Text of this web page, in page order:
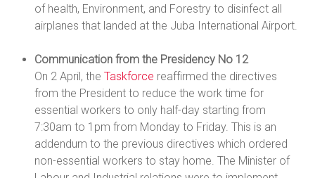
of health, Environment, and Forestry to disinfect all
airplanes that landed at the Juba International Airport.
Communication from the Presidency No 12
On 2 April, the Taskforce reaffirmed the directives
from the President to reduce the work time for
essential workers to only half-day starting from
7:30am to 1pm from Monday to Friday. This is an
addendum to the previous directives which ordered
non-essential workers to stay home. The Minister of